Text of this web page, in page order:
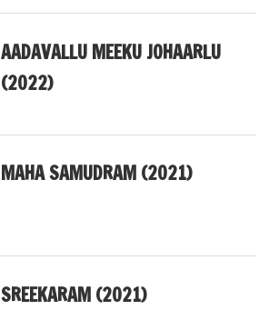
AADAVALLU MEEKU JOHAARLU
(2022)
MAHA SAMUDRAM (2021)
SREEKARAM (2021)